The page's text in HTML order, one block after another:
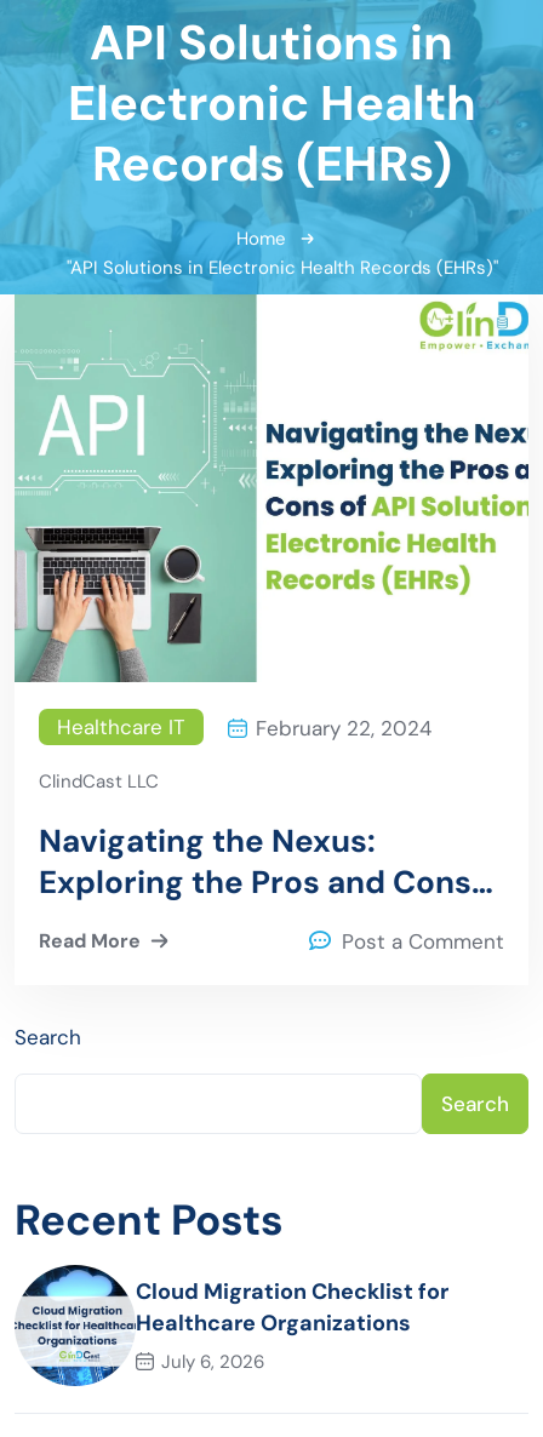
API Solutions in
Electronic Health
Records (EHRs)
Home
"API Solutions in Electronic Health Records (EHRs)"
Healthcare IT February 22, 2024
ClindCast LLC
Navigating the Nexus:
Exploring the Pros and Cons
of API Solutions in Electronic
Read More Post a Comment
Search
Search
Recent Posts
Cloud Migration Checklist for
Healthcare Organizations
July 6, 2026